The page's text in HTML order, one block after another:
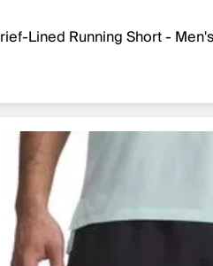
Lined Running Short -